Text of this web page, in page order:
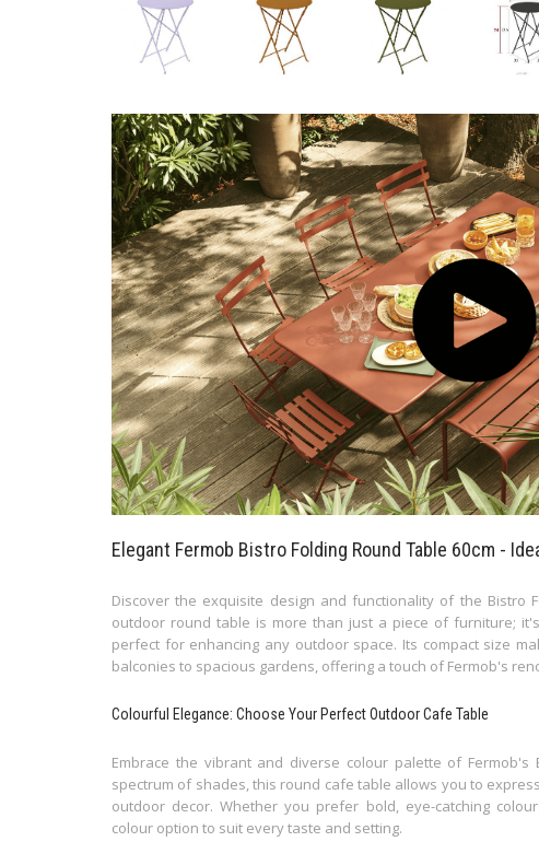
Elegant Fermob Bistro Folding Round Table 60cm -
Discover the exquisite design and functionality of the Bistro
outdoor round table is more than just a piece of furniture;
perfect for enhancing any outdoor space. Its compact size
balconies to spacious gardens, offering a touch of Fermob's
Colourful Elegance: Choose Your Perfect Outdoor Cafe Table
Embrace the vibrant and diverse colour palette of Fermob's
spectrum of shades, this round cafe table allows you to
outdoor decor. Whether you prefer bold, eye-catching
colour option to suit every taste and setting.